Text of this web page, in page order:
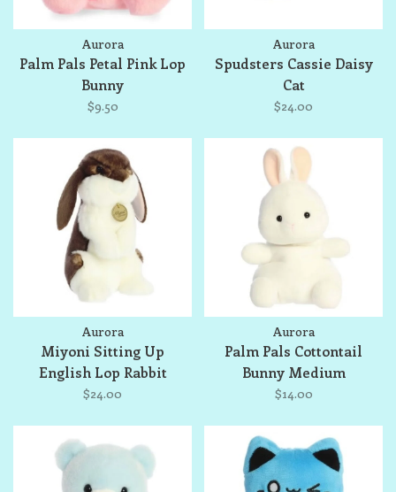
Aurora
Palm Pals Petal Pink Lop
Bunny
$9.50
Aurora
Spudsters Cassie Daisy
Cat
$24.00
Aurora
Miyoni Sitting Up
English Lop Rabbit
$24.00
Aurora
Palm Pals Cottontail
Bunny Medium
$14.00